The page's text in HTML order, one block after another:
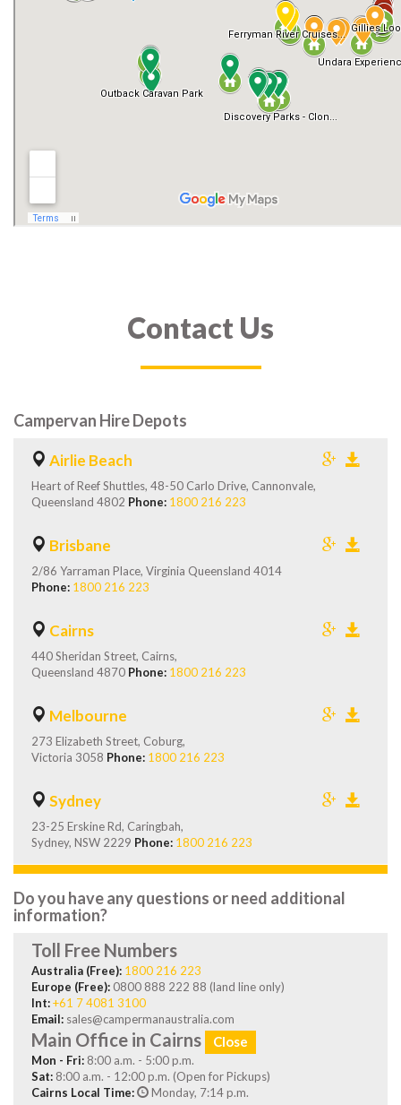
Contact Us
Campervan Hire Depots
Airlie Beach
Heart of Reef Shuttles, 48-50 Carlo Drive, Cannonvale,
Queensland 4802 Phone: 1800 216 223
Brisbane
2/86 Yarraman Place, Virginia Queensland 4014
Phone: 1800 216 223
Cairns
440 Sheridan Street, Cairns,
Queensland 4870 Phone: 1800 216 223
Melbourne
273 Elizabeth Street, Coburg,
Victoria 3058 Phone: 1800 216 223
Sydney
23-25 Erskine Rd, Caringbah,
Sydney, NSW 2229 Phone: 1800 216 223
Do you have any questions or need additional
information?
Toll Free Numbers
Australia (Free): 1800 216 223
Europe (Free): 0800 888 222 88 (land line only)
Int:+61 7 4081 3100
Email: sales@campermanaustralia.com
Main Office in Cairns Close
Mon - Fri: 8:00 a.m. - 5:00 p.m.
Sat: 8:00 a.m. - 12:00 p.m. (Open for Pickups)
Cairns Local Time:
Monday, 7:14 p.m.